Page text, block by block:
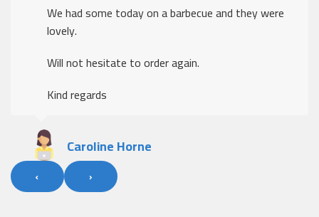
We had some today on a barbecue and they were
lovely.
Will not hesitate to order again.
Kind regards
Caroline Horne
‹ ›